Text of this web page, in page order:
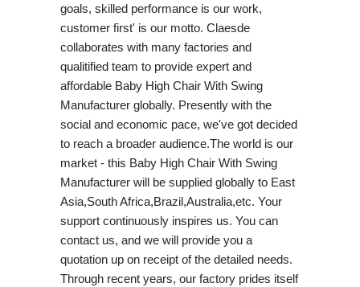
goals, skilled performance is our work,
customer first' is our motto. Claesde
collaborates with many factories and
qualitified team to provide expert and
affordable Baby High Chair With Swing
Manufacturer globally. Presently with the
social and economic pace, we've got decided
to reach a broader audience.The world is our
market - this Baby High Chair With Swing
Manufacturer will be supplied globally to East
Asia,South Africa,Brazil,Australia,etc. Your
support continuously inspires us. You can
contact us, and we will provide you a
quotation up on receipt of the detailed needs.
Through recent years, our factory prides itself